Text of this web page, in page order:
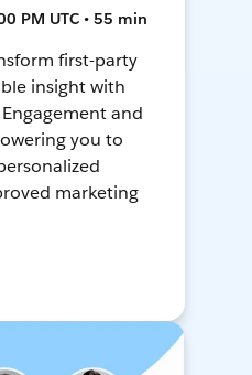
PM UTC • 55 min
first-party
insight with
and
you to
marketing